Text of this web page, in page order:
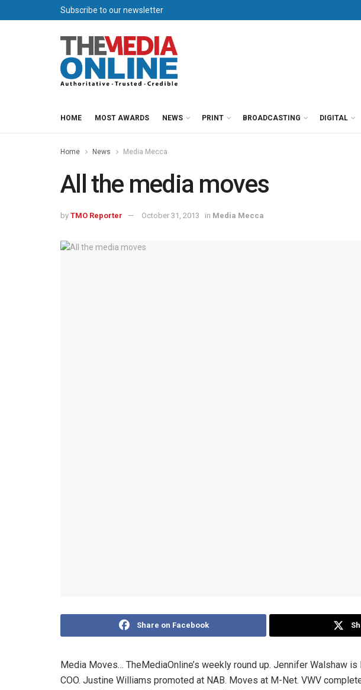
Subscribe to our newsletter
HOME MOST AWARDS NEWS PRINT BROADCASTING DIGITAL
Home News Media Mecca
All the media moves
by TMO Reporter October 31, 2013 in Media Mecca
Share on Facebook
Media Moves… TheMediaOnline’s weekly round up. Jennifer Walshaw
COO. Justine Williams promoted at NAB. Moves at M-Net. VWV